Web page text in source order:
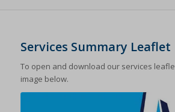
Services Summary Leaflet
To open and download our services
image below.